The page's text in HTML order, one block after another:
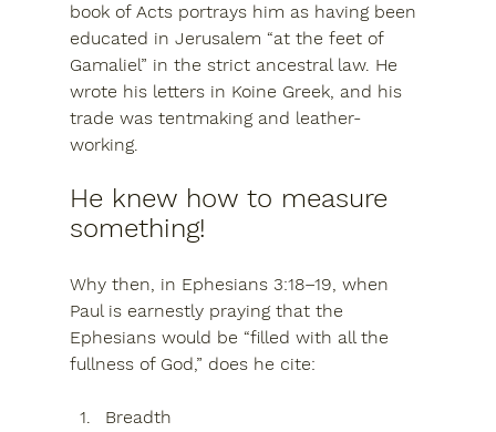
book of Acts portrays him as having been
educated in Jerusalem “at the feet of
Gamaliel” in the strict ancestral law. He
wrote his letters in Koine Greek, and his
trade was tentmaking and leather-
working.
He knew how to measure
something!
Why then, in Ephesians 3:18–19, when
Paul is earnestly praying that the
Ephesians would be “filled with all the
fullness of God,” does he cite:
Breadth